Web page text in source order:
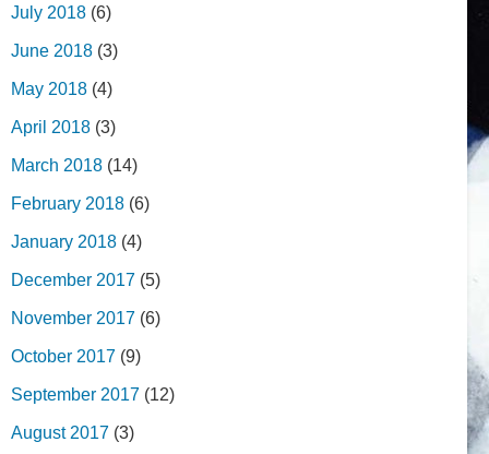
July 2018 (6)
June 2018 (3)
May 2018 (4)
April 2018 (3)
March 2018 (14)
February 2018 (6)
January 2018 (4)
December 2017 (5)
November 2017 (6)
October 2017 (9)
September 2017 (12)
August 2017 (3)